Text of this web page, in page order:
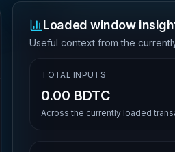
Loaded window
Useful context from the
TOTAL INPUTS
0.00 BDTC
Across the currently loaded